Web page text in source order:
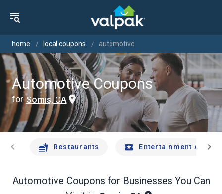
home local coupons automotive
Automotive Coupons
for Somis, CA
chevron_left Restaurants Entertainment Andchevron_right
Automotive Coupons for Businesses You Can